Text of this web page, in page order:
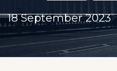
18 September 2023